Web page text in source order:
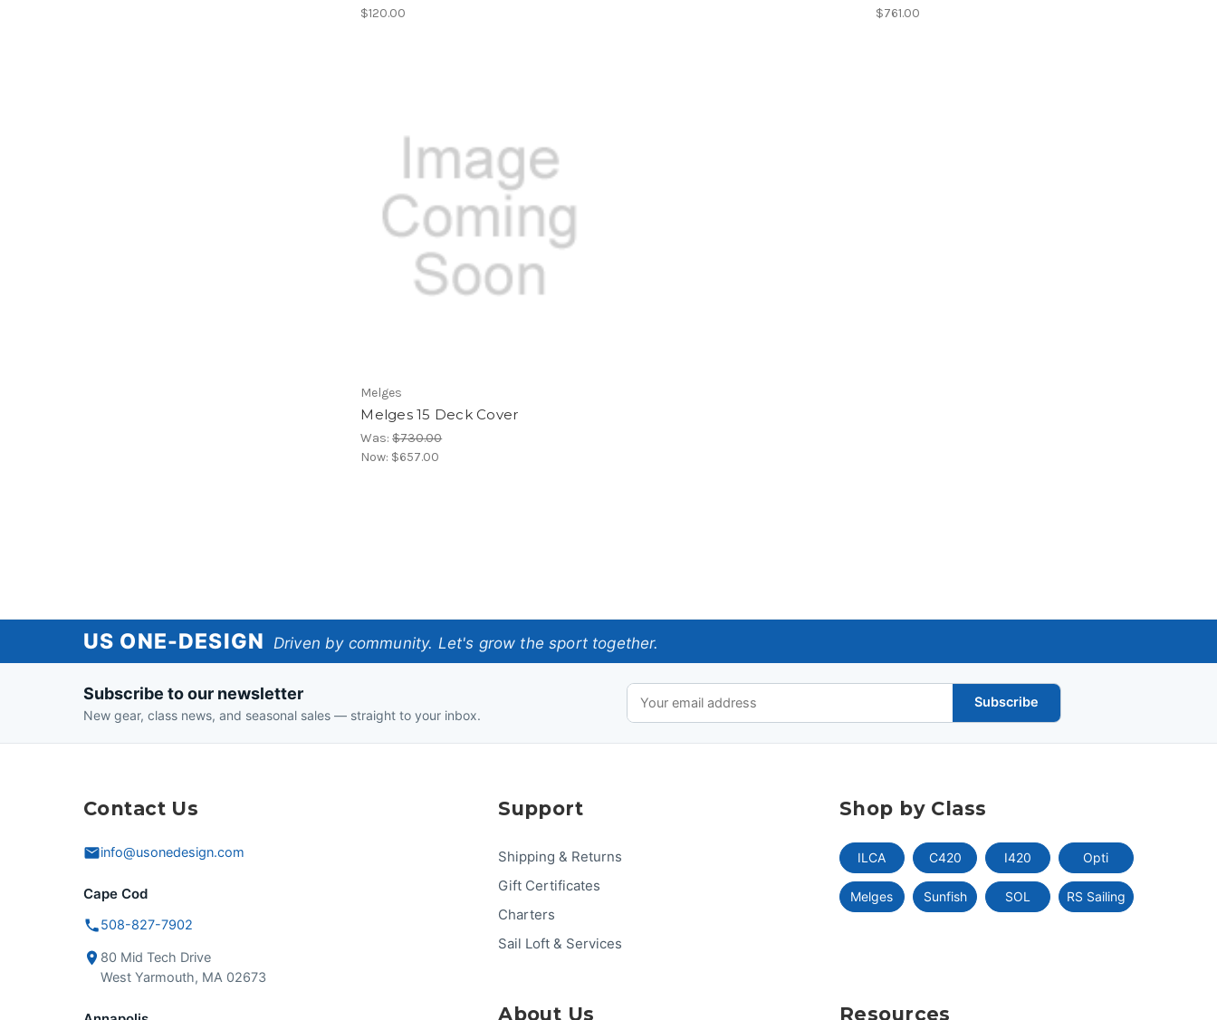
$120.00 $761.00
Melges
Melges 15 Deck Cover
Was:$730.00
Now: $657.00
One-
US ONE-DESIGN Driven by community. Let's grow the sport together.
Subscribe to our newsletter
New gear, class news, and seasonal sales — straight to your inbox.
Subscribe
Contact Us
info@usonedesign.com
Cape Cod
508-827-7902
80 Mid Tech Drive
West Yarmouth, MA 02673
Support
Shipping & Returns
Gift Certificates
Charters
Sail Loft & Services
About Us
Shop by Class
ILCA C420 I420 Opti
Melges Sunfish SOL RS Sailing
Resources